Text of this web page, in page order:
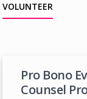
VOLUNTEER
Pro Bono
Counsel